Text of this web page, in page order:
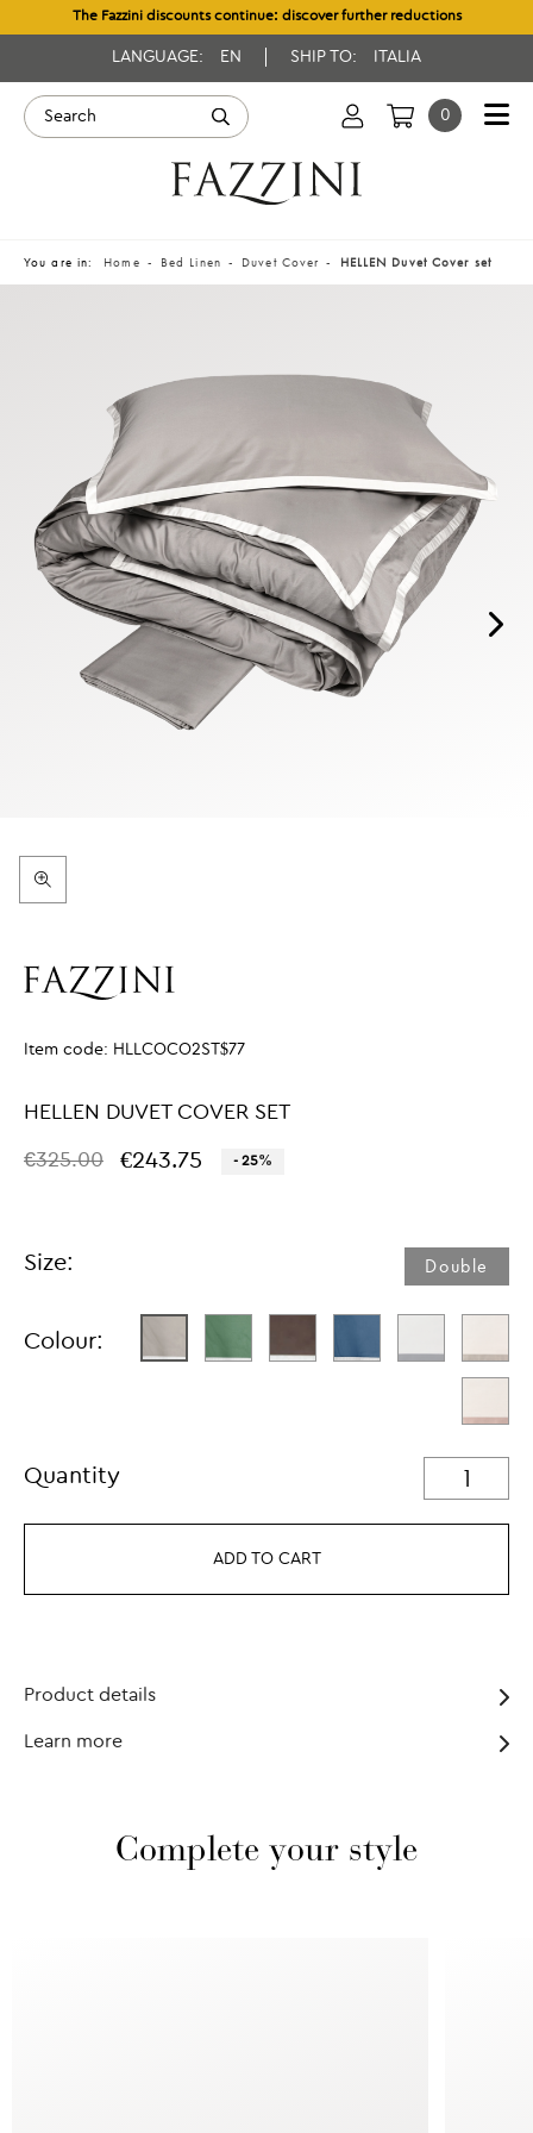
The Fazzini discounts continue: discover further reductions
LANGUAGE: EN SHIP TO: ITALIA
0
You are in: Home Bed Linen Duvet Cover HELLEN Duvet Cover set
Item code: HLLCOCO2ST$77
HELLEN DUVET COVER SET
€325.00 €243.75 - 25%
Size: Double
Colour:
Quantity
ADD TO CART
Product details
Learn more
Complete your style